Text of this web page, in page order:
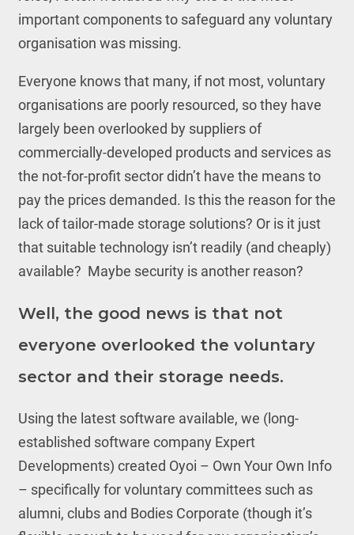
important components to safeguard any voluntary
organisation was missing.
Everyone knows that many, if not most, voluntary
organisations are poorly resourced, so they have
largely been overlooked by suppliers of
commercially-developed products and services as
the not-for-profit sector didn’t have the means to
pay the prices demanded. Is this the reason for the
lack of tailor-made storage solutions? Or is it just
that suitable technology isn’t readily (and cheaply)
available? Maybe security is another reason?
Well, the good news is that not
everyone overlooked the voluntary
sector and their storage needs.
Using the latest software available, we (long-
established software company Expert
Developments) created Oyoi – Own Your Own Info
– specifically for voluntary committees such as
alumni, clubs and Bodies Corporate (though it’s